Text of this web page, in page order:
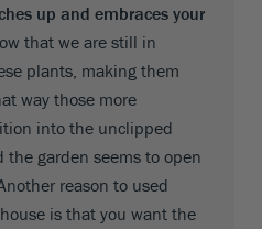
up and embraces your
that we are still in
plants, making them
way those more
into the unclipped
garden seems to open
reason to used
is that you want the